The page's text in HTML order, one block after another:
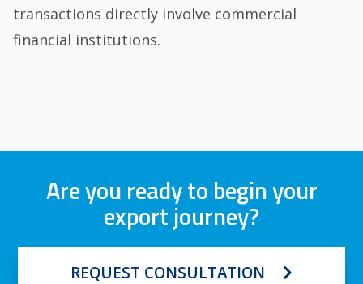
transactions directly involve commercial
financial institutions.
Are you ready to begin your
export journey?
REQUEST CONSULTATION